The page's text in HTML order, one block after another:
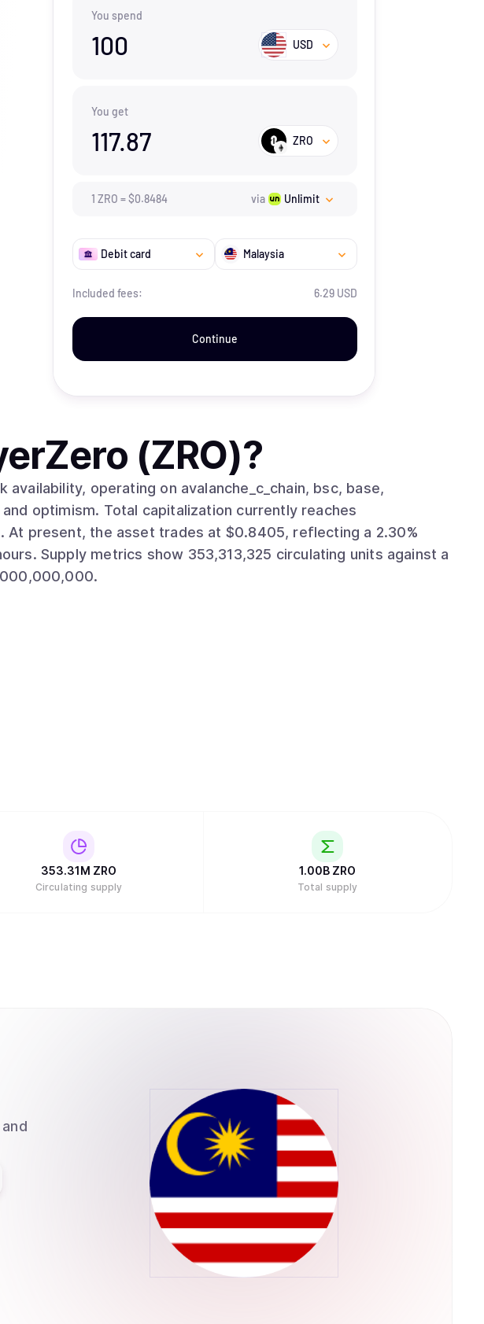
You spend
100 USD
You get
117.87 ZRO
1 ZRO =$0.8484 via Unlimit
Debit card Malaysia
Included fees: 6.29 USD
Continue
(ZRO)?
operating on avalanche_c_chain, bsc, base,
currently reaches
against a
353.31M ZRO
Circulating supply
1.00B ZRO
Total supply